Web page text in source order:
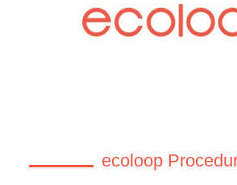
ecoloop